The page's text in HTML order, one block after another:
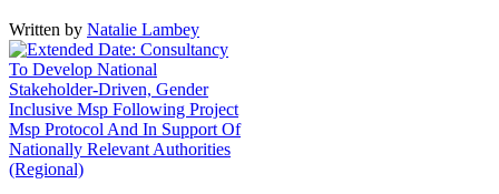
Written by Natalie Lambey